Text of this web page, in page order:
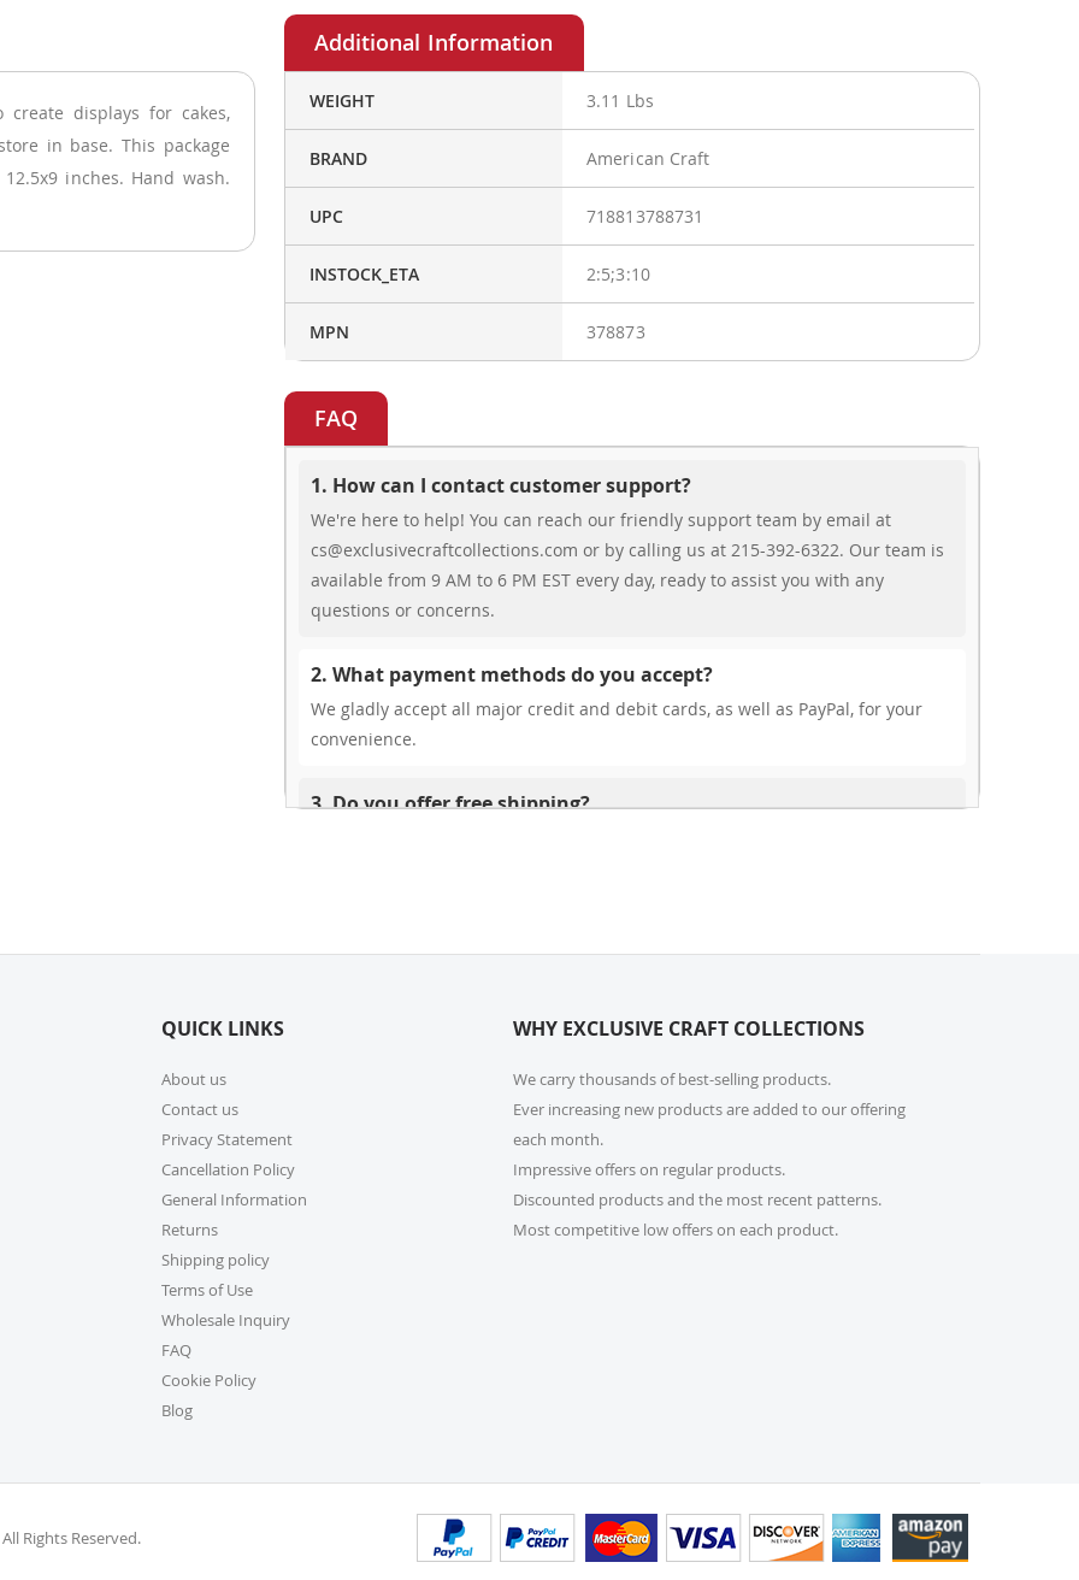
displays for cakes,
in base. This package
inches. Hand wash.
WEIGHT 3.11 Lbs
BRAND American Craft
UPC 718813788731
INSTOCK_ETA 2:5;3:10
MPN 378873
FAQ
1. How can I contact customer support?
We're here to help! You can reach our friendly support team by email at
cs@exclusivecraftcollections.com or by calling us at 215-392-6322. Our team is
available from 9 AM to 6 PM EST every day, ready to assist you with any
questions or concerns.
2. What payment methods do you accept?
We gladly accept all major credit and debit cards, as well as PayPal, for your
convenience.
3. Do you offer free shipping?
5. How do I apply a discount code?
Applying a discount code is simple! Just enter it in the “Discount Code” box at
6. Can I place a bulk order?
QUICK LINKS
About us
Contact us
Privacy Statement
Cancellation Policy
General Information
Returns
Shipping policy
Terms of Use
Wholesale Inquiry
FAQ
Cookie Policy
Blog
WHY EXCLUSIVE CRAFT COLLECTIONS
We carry thousands of best-selling products.
Ever increasing new products are added to our offering
each month.
Impressive offers on regular products.
Discounted products and the most recent patterns.
Most competitive low offers on each product.
Rights Reserved.